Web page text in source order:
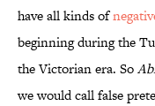
have all kinds of
beginning during the
the Victorian era. So
we would call false